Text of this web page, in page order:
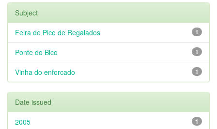
Subject
1
Feira de Pico de Regalados
1
Ponte do Bico
1
Vinha do enforcado
Date issued
1
2005